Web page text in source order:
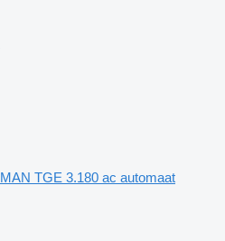
MAN TGE 3.180 ac automaat